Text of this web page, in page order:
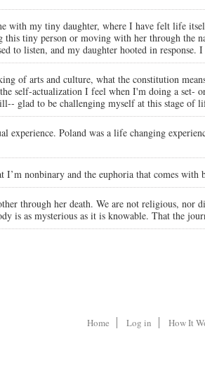
with my tiny daughter, where I have felt life
this tiny person or moving with her through the
to listen, and my daughter hooted in
of arts and culture, what the constitution
self-actualization I feel when I'm doing a set-
glad to be challenging myself at this stage of
experience. Poland was a life changing
I’m nonbinary and the euphoria that comes with
through her death. We are not religious, nor
is as mysterious as it is knowable. That the
Home Log in How It